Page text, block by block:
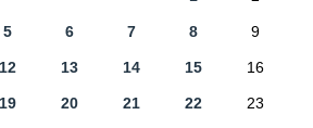
5 6 7 8 9
12 13 14 15 16
19 20 21 22 23